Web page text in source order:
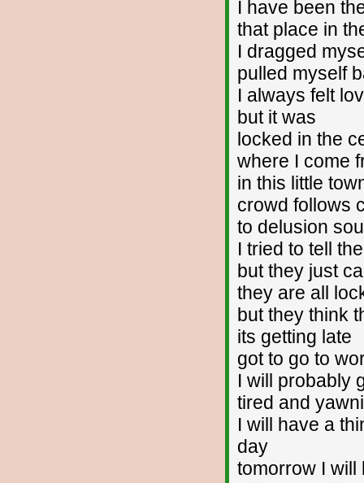
I have been
that place in
I dragged
pulled myself
I always felt
but it was
locked in the
where I come
in this little
crowd follows
to delusion
I tried to tell
but they just
they are all
but they think
its getting late
got to go to
I will probably
tired and
I will have a
day
tomorrow I will